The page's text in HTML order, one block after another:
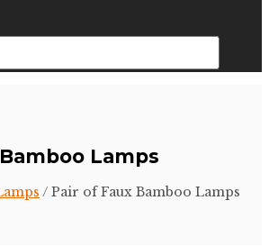
Lamps
/ Pair of Faux Bamboo Lamps